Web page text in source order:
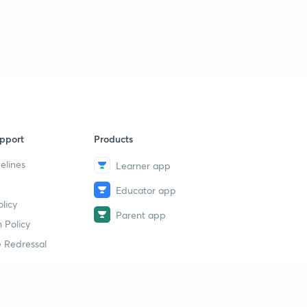
Policy
Redressal
Products
Learner app
Educator app
Parent app